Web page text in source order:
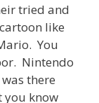
tried and
like
You
Nintendo
there
you know